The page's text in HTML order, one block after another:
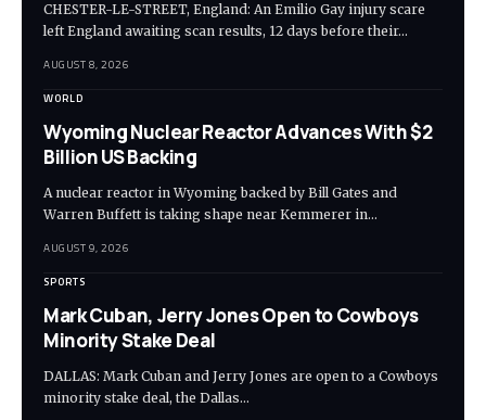
CHESTER-LE-STREET, England: An Emilio Gay injury scare
left England awaiting scan results, 12 days before their…
AUGUST 8, 2026
WORLD
Wyoming Nuclear Reactor Advances With $2
Billion US Backing
A nuclear reactor in Wyoming backed by Bill Gates and
Warren Buffett is taking shape near Kemmerer in…
AUGUST 9, 2026
SPORTS
Mark Cuban, Jerry Jones Open to Cowboys
Minority Stake Deal
DALLAS: Mark Cuban and Jerry Jones are open to a Cowboys
minority stake deal, the Dallas…